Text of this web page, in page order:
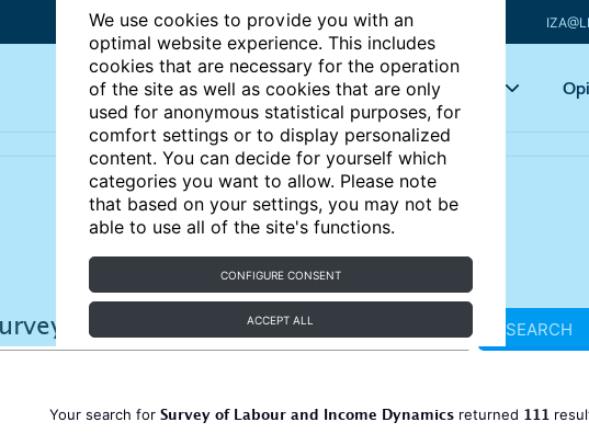
We use cookies to provide you with an
optimal website experience. This includes
cookies that are necessary for the operation
of the site as well as cookies that are only
used for anonymous statistical purposes, for
comfort settings or to display personalized
content. You can decide for yourself which
categories you want to allow. Please note
that based on your settings, you may not be
able to use all of the site's functions.
CONFIGURE CONSENT
ACCEPT ALL
Articles Key topics
SEARCH
Your search for Survey of Labour and Income Dynamicsreturned 111